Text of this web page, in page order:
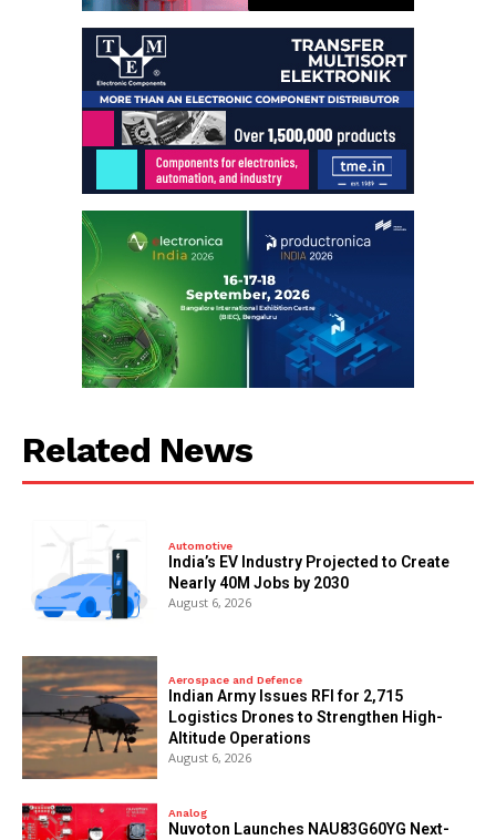
Related News
Automotive
India’s EV Industry Projected to Create
Nearly 40M Jobs by 2030
August 6, 2026
Aerospace and Defence
Indian Army Issues RFI for 2,715
Logistics Drones to Strengthen High-
Altitude Operations
August 6, 2026
Analog
Nuvoton Launches NAU83G60YG Next-